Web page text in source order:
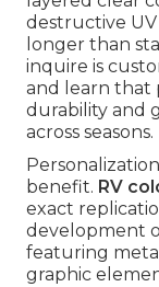
destructive
longer than
inquire is
and learn that
durability and
across seasons.
benefit. RV
exact
development
featuring
graphic